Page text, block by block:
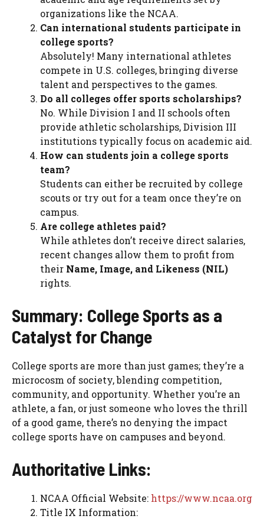
organizations like the NCAA.
Can international students participate in
college sports?
Absolutely! Many international athletes
compete in U.S. colleges, bringing diverse
talent and perspectives to the games.
Do all colleges offer sports scholarships?
No. While Division I and II schools often
provide athletic scholarships, Division III
institutions typically focus on academic aid.
How can students join a college sports
team?
Students can either be recruited by college
scouts or try out for a team once they’re on
campus.
Are college athletes paid?
While athletes don’t receive direct salaries,
recent changes allow them to profit from
their Name, Image, and Likeness (NIL)
rights.
Summary: College Sports as a
Catalyst for Change
College sports are more than just games; they’re a
microcosm of society, blending competition,
community, and opportunity. Whether you’re an
athlete, a fan, or just someone who loves the thrill
of a good game, there’s no denying the impact
college sports have on campuses and beyond.
Authoritative Links:
NCAA Official Website: https://www.ncaa.org
Title IX Information: